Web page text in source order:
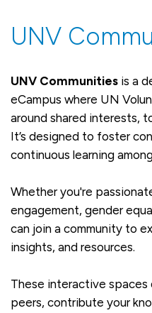
UNV
UNV Communities is a
eCampus where UN
around shared interests,
It’s designed to foster
continuous learning
Whether you're
engagement, gender
can join a community to
insights, and resources.
These interactive
peers, contribute your